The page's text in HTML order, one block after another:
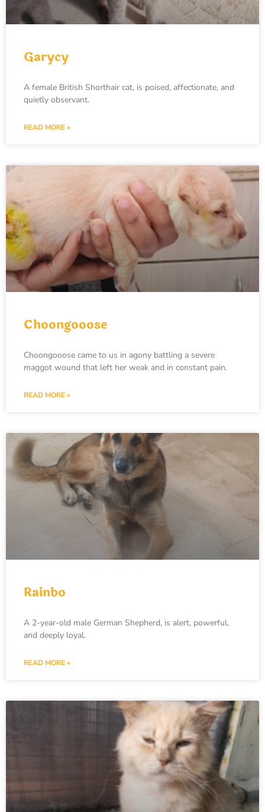
Garycy
A female British Shorthair cat, is poised, affectionate, and
quietly observant.
READ MORE »
Choongooose
Choongooose came to us in agony battling a severe
maggot wound that left her weak and in constant pain.
READ MORE »
Rainbo
A 2-year-old male German Shepherd, is alert, powerful,
and deeply loyal.
READ MORE »